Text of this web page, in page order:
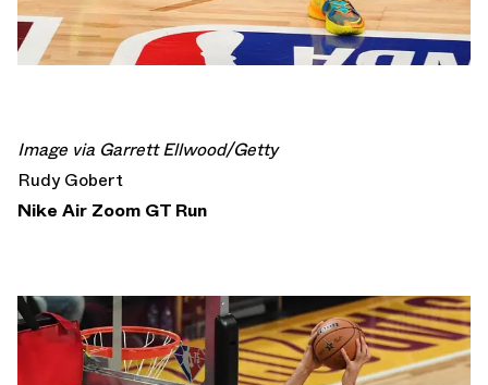
Image via Garrett Ellwood/Getty
Rudy Gobert
Nike Air Zoom GT Run